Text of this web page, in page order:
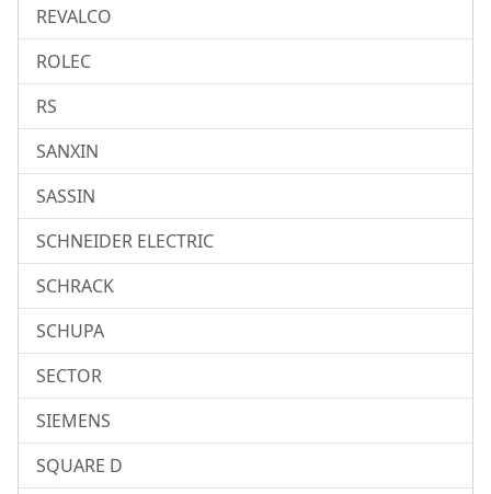
REVALCO
ROLEC
RS
SANXIN
SASSIN
SCHNEIDER ELECTRIC
SCHRACK
SCHUPA
SECTOR
SIEMENS
SQUARE D